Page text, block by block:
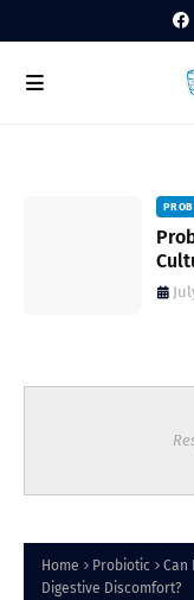
Home Probiotic
Can
Digestive Discomfort?